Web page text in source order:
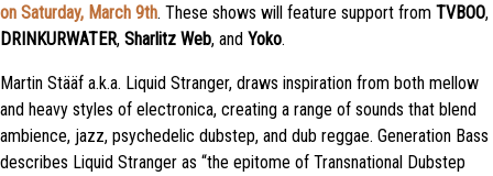
on Saturday, March 9th. These shows will feature support from TVBOO,
DRINKURWATER, Sharlitz Web, and Yoko.
Martin Stääf a.k.a. Liquid Stranger, draws inspiration from both mellow
and heavy styles of electronica, creating a range of sounds that blend
ambience, jazz, psychedelic dubstep, and dub reggae. Generation Bass
describes Liquid Stranger as “the epitome of Transnational Dubstep